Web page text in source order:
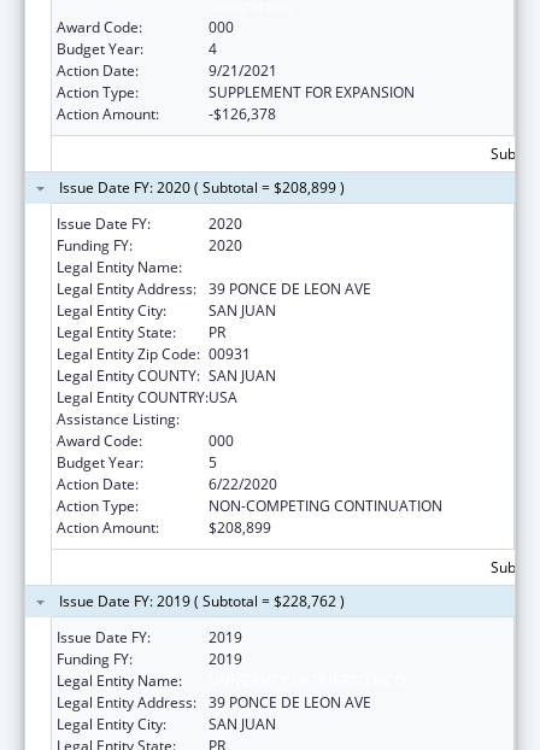
Award Code:
000
Budget Year:
4
Action Date:
9/21/2021
Action Type:
SUPPLEMENT FOR EXPANSION
Action Amount:
-$126,378
Issue Date FY: 2020 ( Subtotal = $208,899 )
Issue Date FY:
2020
Funding FY:
2020
Legal Entity Name:
Legal Entity Address: 39 PONCE DE LEON AVE
Legal Entity City:
SAN JUAN
Legal Entity State:
PR
Legal Entity Zip Code: 00931
Legal Entity COUNTY: SAN JUAN
Legal Entity COUNTRY:USA
Assistance Listing:
Award Code:
000
Budget Year:
5
Action Date:
6/22/2020
Action Type:
NON-COMPETING CONTINUATION
Action Amount:
$208,899
Issue Date FY: 2019 ( Subtotal = $228,762 )
Issue Date FY:
2019
Funding FY:
2019
Legal Entity Name:
Legal Entity Address: 39 PONCE DE LEON AVE
Legal Entity City:
SAN JUAN
Legal Entity State:
PR